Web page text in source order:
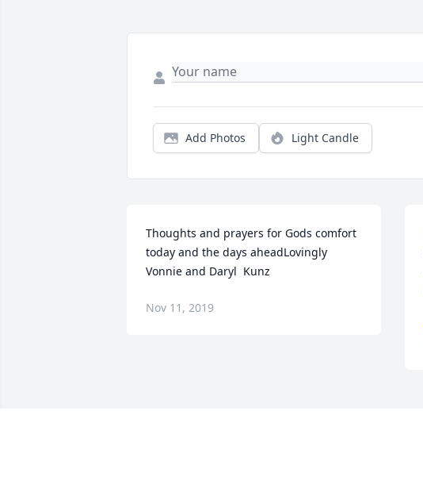
Add Photos Light Candle
Thoughts and prayers for Gods comfort
today and the days aheadLovingly
Vonnie and Daryl  Kunz
Nov 11, 2019